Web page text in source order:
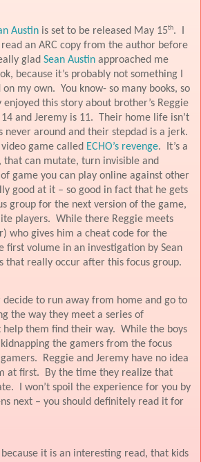
Austin is set to be released May 15th.
I
an ARC copy from the author before
glad Sean Austin approached me
because it’s probably not something I
on my own. You know- so many books, so
enjoyed this story about brother’s Reggie
and Jeremy is 11.
Their home life isn’t
never around and their stepdad is a jerk.
video game called ECHO’s revenge.
It’s a
that can mutate, turn invisible and
of game you can play online against other
good at it – so good in fact that he gets
group for the next version of the game,
players. While there Reggie meets
who gives him a cheat code for the
first volume in an investigation by Sean
that really occur after this focus group.
decide to run away from home and go to
the way they meet a series of
them find their way. While the boys
the gamers from the focus
Reggie and Jeremy have no idea
at first.
By the time they realize that
I won’t spoil the experience for you by
next – you should definitely read it for
because it is an interesting read, that kids